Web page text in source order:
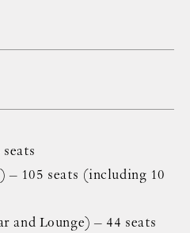
105 seats (including 10
and Lounge) – 44 seats